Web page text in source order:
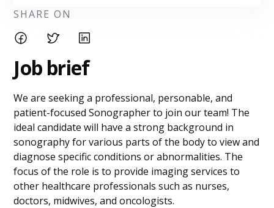
SHARE ON
Job brief
We are seeking a professional, personable, and
patient-focused Sonographer to join our team! The
ideal candidate will have a strong background in
sonography for various parts of the body to view and
diagnose specific conditions or abnormalities. The
focus of the role is to provide imaging services to
other healthcare professionals such as nurses,
doctors, midwives, and oncologists.